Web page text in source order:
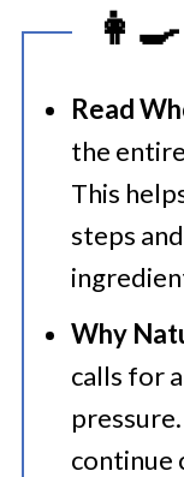
Read
the
This
steps
Why
calls for a
continue